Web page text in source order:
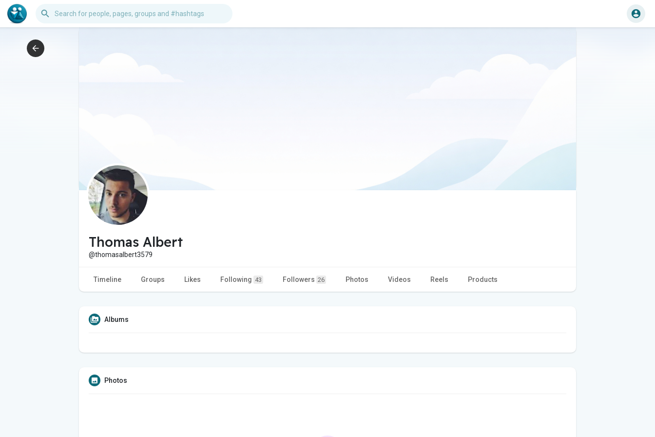
Thomas Albert
@thomasalbert3579
Timeline Groups Likes Following 43 Followers 26 Photos Videos Reels Products
Albums
Photos